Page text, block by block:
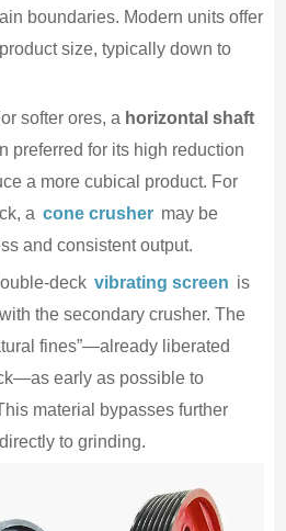
boundaries. Modern units offer
size, typically down to
softer ores, a horizontal shaft
preferred for its high reduction
a more cubical product. For
a cone crusher may be
and consistent output.
deck vibrating screen is
the secondary crusher. The
fines”—already liberated
early as possible to
material bypasses further
to grinding.